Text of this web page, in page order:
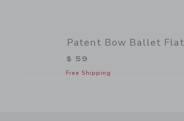
Patent Bow Ballet Flat
$ 59
Free Shipping